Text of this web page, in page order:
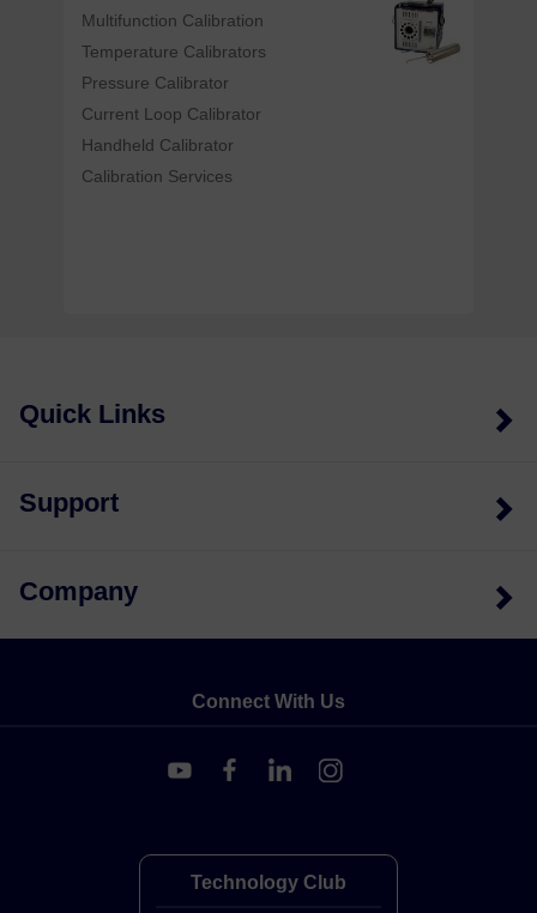
Multifunction Calibration
Temperature Calibrators
Pressure Calibrator
Current Loop Calibrator
Handheld Calibrator
Calibration Services
Quick Links
Support
Company
Connect With Us
Technology Club